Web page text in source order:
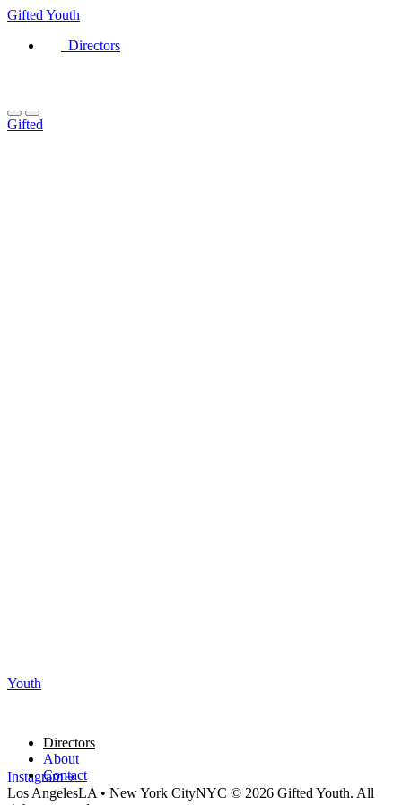
Gifted Youth
Directors
Gifted
Youth
Directors
About
Contact
Instagram
Los AngelesLA • New York CityNYC © 2026 Gifted Youth. All